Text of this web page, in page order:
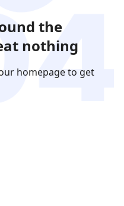
the
nothing
homepage to get